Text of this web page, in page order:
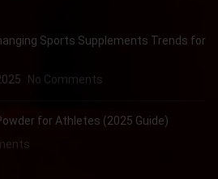
Sports Supplements Trends for
No Comments
for Athletes (2025 Guide)